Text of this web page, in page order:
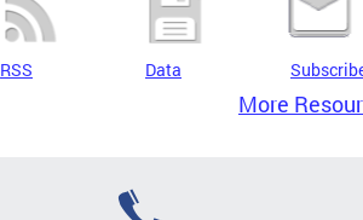
RSS Data
More